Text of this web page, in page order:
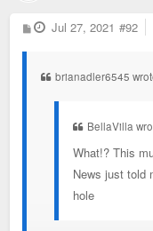
P
o
Jul 27, 2021 #92
brianadler6545
BellaVilla
What!? This
News just told
hole